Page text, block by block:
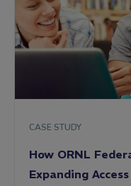
CASE STUDY
How ORNL
Expanding